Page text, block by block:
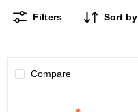
Filters Sort by
Compare